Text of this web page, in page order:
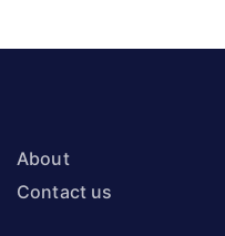
About
Contact us